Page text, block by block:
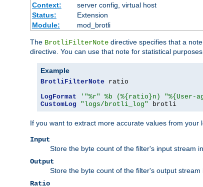
Context:
server config, virtual host
Status:
Extension
Module:
mod_brotli
The BrotliFilterNote directive specifies that a
directive. You can use that note for statistical
Example
BrotliFilterNote ratio
LogFormat
'"%r" %b (%{ratio}n) "%{User-
CustomLog
"logs/brotli_log" brotli
If you want to extract more accurate values from your
Input
Store the byte count of the filter's input stream
Output
Store the byte count of the filter's output stream
Ratio